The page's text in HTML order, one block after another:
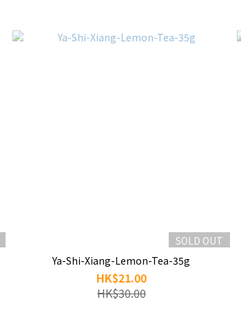
SOLD OUT
Ya-Shi-Xiang-Lemon-Tea-35g
HK$21.00
HK$30.00